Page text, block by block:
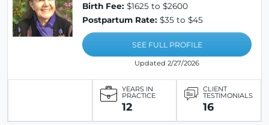
Birth Fee: $1625 to $2600
Postpartum Rate: $35 to $45
SEE FULL PROFILE
Updated 2/27/2026
YEARS IN
PRACTICE
12
CLIENT
TESTIMONIALS
16